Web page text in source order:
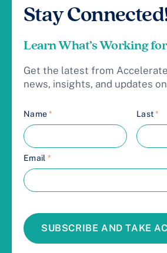
Stay
Learn What’s Working
Get the latest from
news, insights, and updates
Name* Last*
Email *
SUBSCRIBE AND TAKE